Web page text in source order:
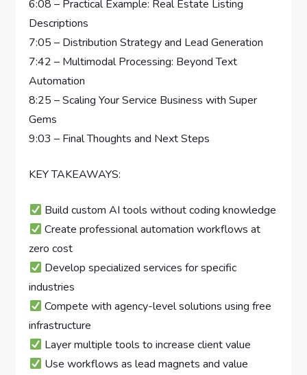
6:08 – Practical Example: Real Estate Listing
Descriptions
7:05 – Distribution Strategy and Lead Generation
7:42 – Multimodal Processing: Beyond Text
Automation
8:25 – Scaling Your Service Business with Super
Gems
9:03 – Final Thoughts and Next Steps
KEY TAKEAWAYS:
Build custom AI tools without coding knowledge
Create professional automation workflows at
zero cost
Develop specialized services for specific
industries
Compete with agency-level solutions using free
infrastructure
Layer multiple tools to increase client value
Use workflows as lead magnets and value